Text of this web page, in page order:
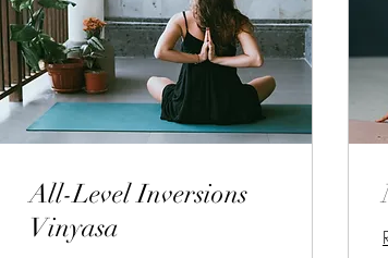
All-Level Inversions
Vinyasa